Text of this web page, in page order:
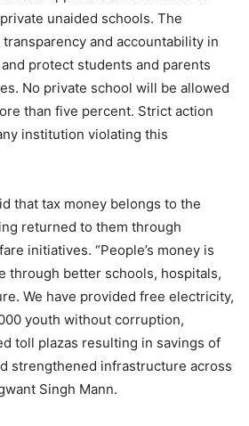
unaided schools. The
and accountability in
protect students and parents
No private school will be allowed
than five percent. Strict action
institution violating this
that tax money belongs to the
returned to them through
initiatives. “People’s money is
through better schools, hospitals,
We have provided free electricity,
youth without corruption,
toll plazas resulting in savings of
strengthened infrastructure across
Singh Mann.